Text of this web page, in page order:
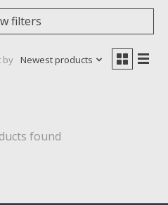
filters
by Newest products
found